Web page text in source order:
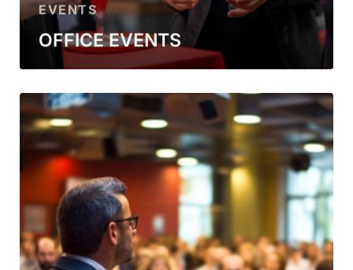
EVENTS
OFFICE EVENTS